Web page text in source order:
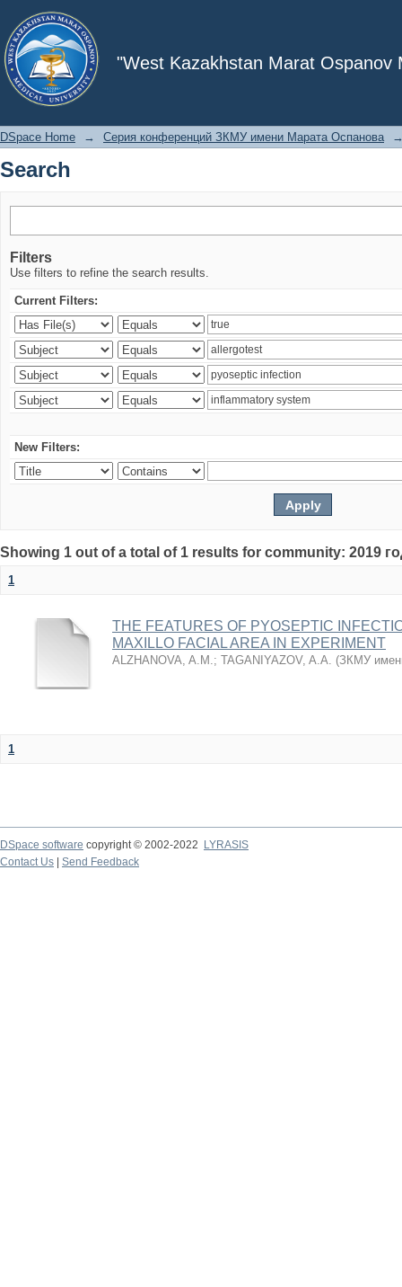
"West Kazakhstan Marat Ospanov
Search
DSpace Home → Серия конференций ЗКМУ имени Марата Оспанова
Search
Filters
Use filters to refine the search results.
Current Filters:
New Filters:
Showing 1 out of a total of 1 results for community: 2019
1
THE FEATURES OF PYOSEPTIC
MAXILLO FACIAL AREA IN EXPERIMENT
ALZHANOVA, A.M.; TAGANIYAZOV, A.A. (ЗКМУ
1
DSpace software copyright © 2002-2022
LYRASIS
Contact Us
Send Feedback